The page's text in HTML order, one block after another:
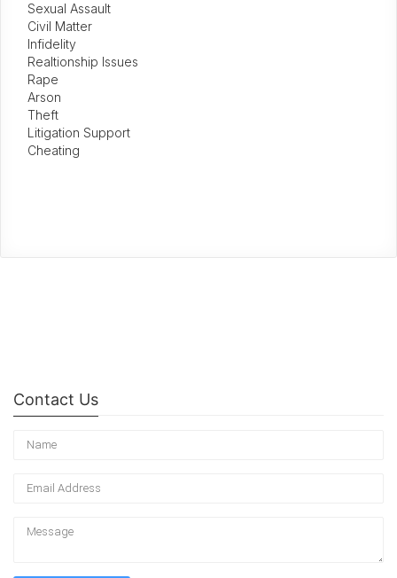
Sexual Assault
Civil Matter
Infidelity
Realtionship Issues
Rape
Arson
Theft
Litigation Support
Cheating
Contact Us